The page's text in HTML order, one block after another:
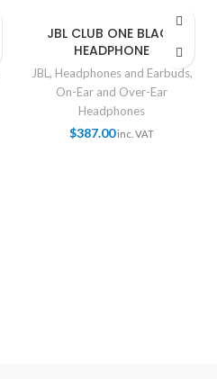
JBL CLUB ONE BLACK
HEADPHONE
JBL , Headphones and Earbuds,
On-Ear and Over-Ear
Headphones
$387.00inc. VAT